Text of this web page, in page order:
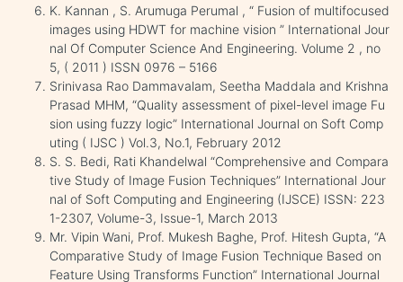
K. Kannan , S. Arumuga Perumal , “ Fusion of multifocused
images using HDWT for machine vision ” International Jour
nal Of Computer Science And Engineering. Volume 2 , no
5, ( 2011 ) ISSN 0976 – 5166
Srinivasa Rao Dammavalam, Seetha Maddala and Krishna
Prasad MHM, “Quality assessment of pixel-level image Fu
sion using fuzzy logic” International Journal on Soft Comp
uting ( IJSC ) Vol.3, No.1, February 2012
S. S. Bedi, Rati Khandelwal “Comprehensive and Compara
tive Study of Image Fusion Techniques” International Jour
nal of Soft Computing and Engineering (IJSCE) ISSN: 223
1-2307, Volume-3, Issue-1, March 2013
Mr. Vipin Wani, Prof. Mukesh Baghe, Prof. Hitesh Gupta, “A
Comparative Study of Image Fusion Technique Based on
Feature Using Transforms Function” International Journal